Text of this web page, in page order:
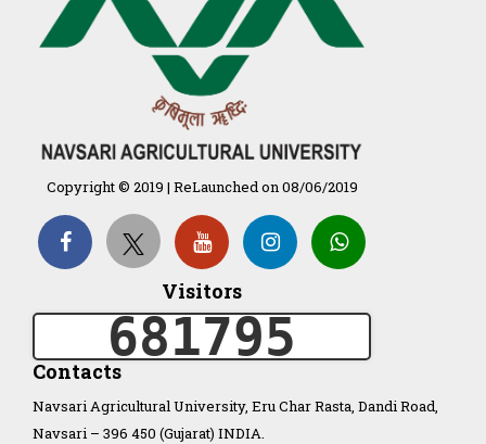
દેશી ગાય આધારિત પ્રાકૃતિક ખેતી
गुणवत्ता युक्त कृषि-शिक्षा एक पहल" - भारतीय
कृषि अनुसंधान परिषद की 25वीं अखिल
भारतीय कृषि प्रवेश परीक्षा 2020
Organization Structure
ખેડુત માર્ગદર્શિકા
Accreditation Certificate
Copyright © 2019 | ReLaunched on 08/06/2019
Visitors
681795
Contacts
Navsari Agricultural University, Eru Char Rasta, Dandi Road,
Navsari – 396 450 (Gujarat) INDIA.